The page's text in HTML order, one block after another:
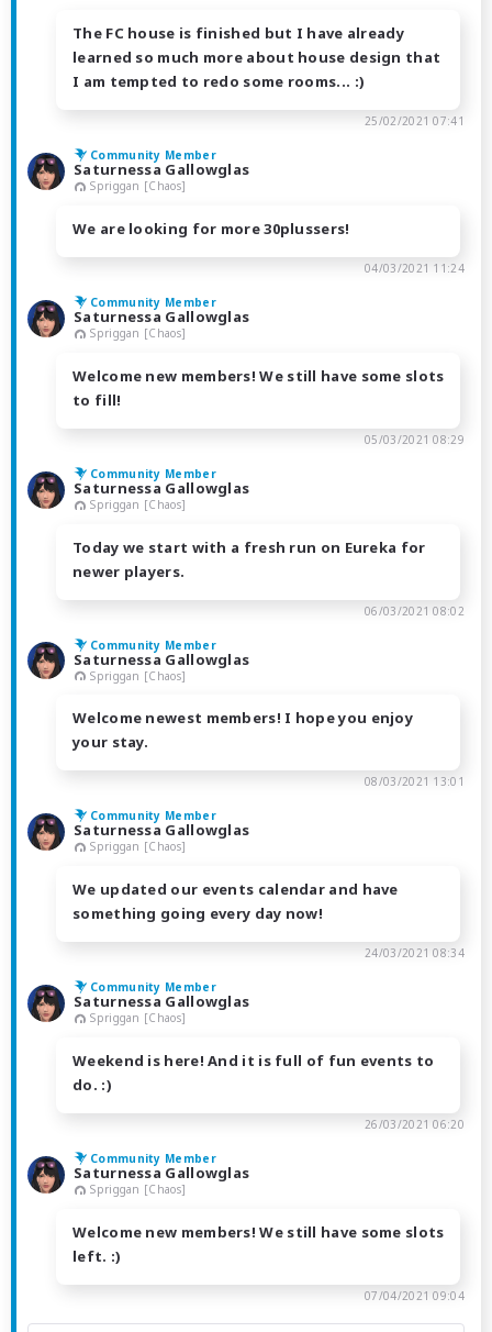
The FC house is finished but I have already
learned so much more about house design that
I am tempted to redo some rooms... :)
25/02/2021 07:41
Community Member
Saturnessa Gallowglas
Spriggan [Chaos]
We are looking for more 30plussers!
04/03/2021 11:24
Community Member
Saturnessa Gallowglas
Spriggan [Chaos]
Welcome new members! We still have some slots
to fill!
05/03/2021 08:29
Community Member
Saturnessa Gallowglas
Spriggan [Chaos]
Today we start with a fresh run on Eureka for
newer players.
06/03/2021 08:02
Community Member
Saturnessa Gallowglas
Spriggan [Chaos]
Welcome newest members! I hope you enjoy
your stay.
08/03/2021 13:01
Community Member
Saturnessa Gallowglas
Spriggan [Chaos]
We updated our events calendar and have
something going every day now!
24/03/2021 08:34
Community Member
Saturnessa Gallowglas
Spriggan [Chaos]
Weekend is here! And it is full of fun events to
do. :)
26/03/2021 06:20
Community Member
Saturnessa Gallowglas
Spriggan [Chaos]
Welcome new members! We still have some slots
left. :)
07/04/2021 09:04